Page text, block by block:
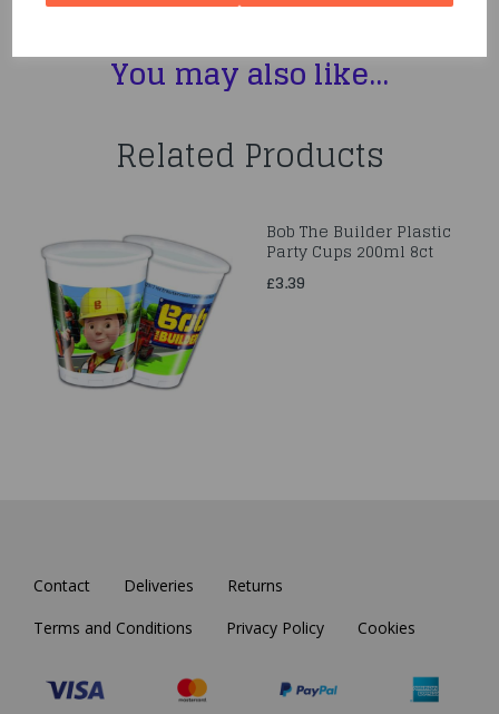
You may also like...
Related Products
Bob The Builder Plastic
Party Cups 200ml 8ct
£3.39
Contact Deliveries
Returns
Terms and Conditions
Privacy Policy Cookies